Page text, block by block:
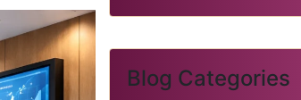
Blog Categories